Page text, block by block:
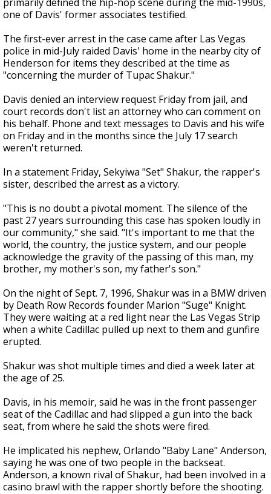
one of Davis' former associates testified.
The first-ever arrest in the case came after Las Vegas
police in mid-July raided Davis' home in the nearby city of
Henderson for items they described at the time as
"concerning the murder of Tupac Shakur."
Davis denied an interview request Friday from jail, and
court records don't list an attorney who can comment on
his behalf. Phone and text messages to Davis and his wife
on Friday and in the months since the July 17 search
weren't returned.
In a statement Friday, Sekyiwa "Set" Shakur, the rapper's
sister, described the arrest as a victory.
"This is no doubt a pivotal moment. The silence of the
past 27 years surrounding this case has spoken loudly in
our community," she said. "It's important to me that the
world, the country, the justice system, and our people
acknowledge the gravity of the passing of this man, my
brother, my mother's son, my father's son."
On the night of Sept. 7, 1996, Shakur was in a BMW driven
by Death Row Records founder Marion "Suge" Knight.
They were waiting at a red light near the Las Vegas Strip
when a white Cadillac pulled up next to them and gunfire
erupted.
Shakur was shot multiple times and died a week later at
the age of 25.
Davis, in his memoir, said he was in the front passenger
seat of the Cadillac and had slipped a gun into the back
seat, from where he said the shots were fired.
He implicated his nephew, Orlando "Baby Lane" Anderson,
saying he was one of two people in the backseat.
Anderson, a known rival of Shakur, had been involved in a
casino brawl with the rapper shortly before the shooting.